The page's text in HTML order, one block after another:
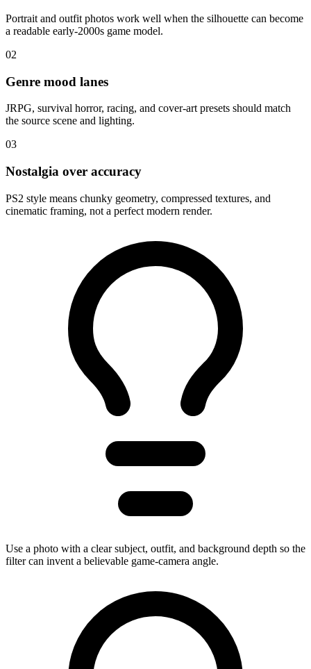
Portrait and outfit photos work well when the silhouette can become
a readable early-2000s game model.
02
Genre mood lanes
JRPG, survival horror, racing, and cover-art presets should match
the source scene and lighting.
03
Nostalgia over accuracy
PS2 style means chunky geometry, compressed textures, and
cinematic framing, not a perfect modern render.
Use a photo with a clear subject, outfit, and background depth so the
filter can invent a believable game-camera angle.